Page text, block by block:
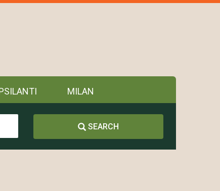
MILAN
SEARCH